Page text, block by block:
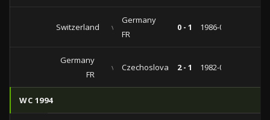
Switzerland vs
Germany
FR
0 - 1 1986-04-09
Germany
FR
vs Czechoslovakia2 - 1 1982-04-14
WC 1994